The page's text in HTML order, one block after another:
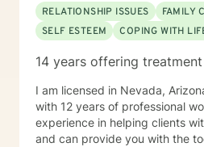
Solution-Focused Therapy,
Existential therapy, Mindfulness
Therapy, Solution-Focused
Therapy. Years of Experience:
RELATIONSHIP ISSUES
FAMILY
SELF ESTEEM
COPING WITH
14 years offering treatment
I am licensed in Nevada,
with 12 years of professional work experience. I have
experience in helping clients
and can provide you with the